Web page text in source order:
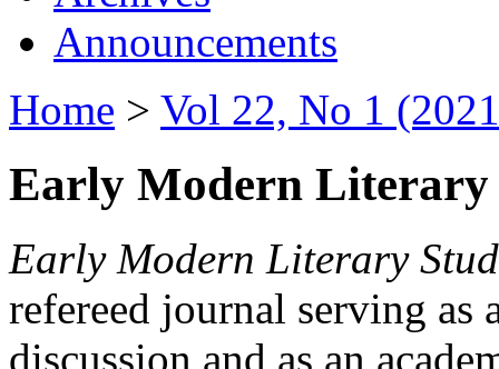
Announcements
Home > Vol 22, No 1
Early Modern Literary
Early Modern Literary
refereed journal serving as
discussion and as an